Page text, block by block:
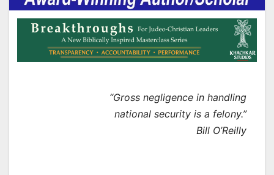
“Gross negligence in handling
national security is a felony.”
Bill O’Reilly